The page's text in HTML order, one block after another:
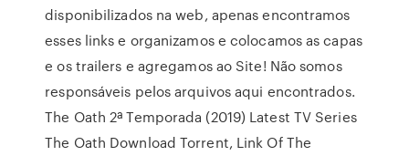
disponibilizados na web, apenas encontramos
esses links e organizamos e colocamos as capas
e os trailers e agregamos ao Site! Não somos
responsáveis pelos arquivos aqui encontrados.
The Oath 2ª Temporada (2019) Latest TV Series
The Oath Download Torrent, Link Of The